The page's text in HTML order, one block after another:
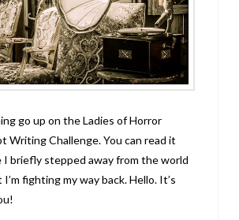
go up on the Ladies of Horror
Writing Challenge. You can read it
I briefly stepped away from the world
fighting my way back. Hello. It’s